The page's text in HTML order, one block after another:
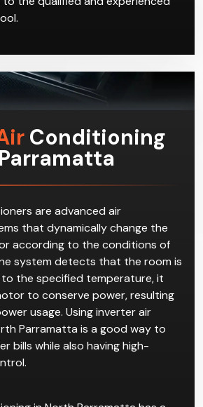
had settled in the ducts will be
the air flow, making your home
the qualified and experienced
Conditioning
are advanced air
that dynamically change the
according to the conditions of
system detects that the room is
the specified temperature, it
to conserve power, resulting
usage. Using inverter air
bills while also having high-